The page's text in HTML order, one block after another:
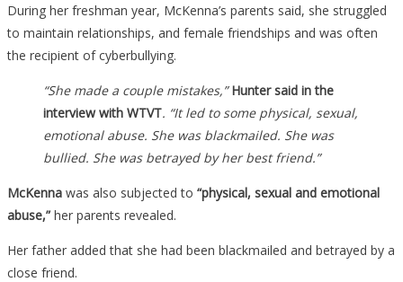
During her freshman year, McKenna’s parents said, she struggled
to maintain relationships, and female friendships and was often
the recipient of cyberbullying.
“She made a couple mistakes,”Hunter said in the
interview with WTVT. “It led to some physical, sexual,
emotional abuse. She was blackmailed. She was
bullied. She was betrayed by her best friend.”
McKenna was also subjected to “physical, sexual and emotional
abuse,” her parents revealed.
Her father added that she had been blackmailed and betrayed by a
close friend.